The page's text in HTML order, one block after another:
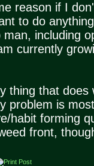
reason if I
to do
man, including
currently
thing that does
problem is
habit forming
front,